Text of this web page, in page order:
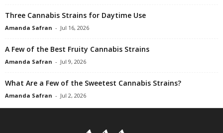
Three Cannabis Strains for Daytime Use
Amanda Safran - Jul 16, 2026
A Few of the Best Fruity Cannabis Strains
Amanda Safran - Jul 9, 2026
What Are a Few of the Sweetest Cannabis Strains?
Amanda Safran - Jul 2, 2026